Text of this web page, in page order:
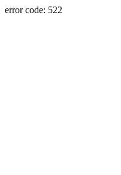
error code: 522